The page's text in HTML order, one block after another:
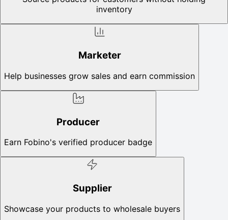
inventory
Marketer
Help businesses grow sales and earn commission
Producer
Earn Fobino's verified producer badge
Supplier
Showcase your products to wholesale buyers